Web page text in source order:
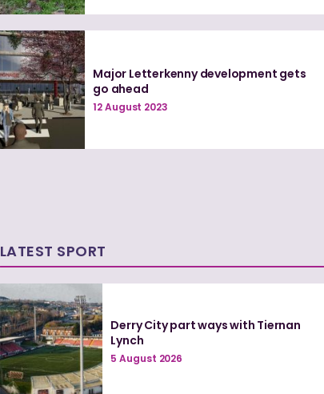
Major Letterkenny development gets
go ahead
12 August 2023
LATEST SPORT
Derry City part ways with Tiernan
Lynch
5 August 2026